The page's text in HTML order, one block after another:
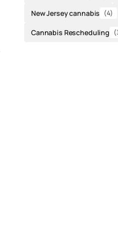
New Jersey cannabis (4)
Cannabis Rescheduling